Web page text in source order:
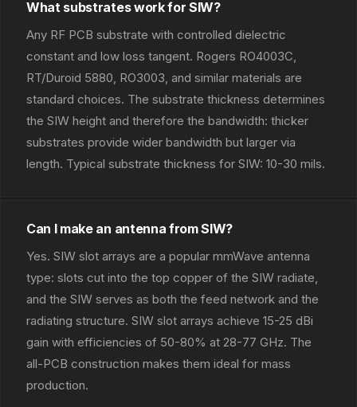
What substrates work for SIW?
Any RF PCB substrate with controlled dielectric
constant and low loss tangent. Rogers RO4003C,
RT/Duroid 5880, RO3003, and similar materials are
standard choices. The substrate thickness determines
the SIW height and therefore the bandwidth: thicker
substrates provide wider bandwidth but larger via
length. Typical substrate thickness for SIW: 10-30 mils.
Can I make an antenna from SIW?
Yes. SIW slot arrays are a popular mmWave antenna
type: slots cut into the top copper of the SIW radiate,
and the SIW serves as both the feed network and the
radiating structure. SIW slot arrays achieve 15-25 dBi
gain with efficiencies of 50-80% at 28-77 GHz. The
all-PCB construction makes them ideal for mass
production.